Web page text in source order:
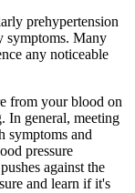
prehypertension
symptoms. Many
any noticeable
from your blood on
In general, meeting
symptoms and
pressure
against the
and learn if it's